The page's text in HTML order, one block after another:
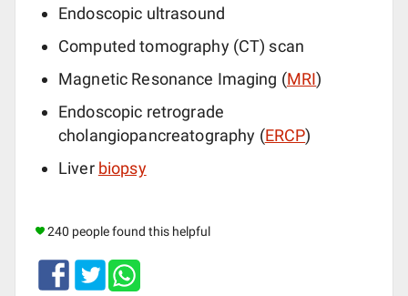
Endoscopic ultrasound
Computed tomography (CT) scan
Magnetic Resonance Imaging (MRI)
Endoscopic retrograde
cholangiopancreatography (ERCP)
Liver biopsy
240 people found this helpful